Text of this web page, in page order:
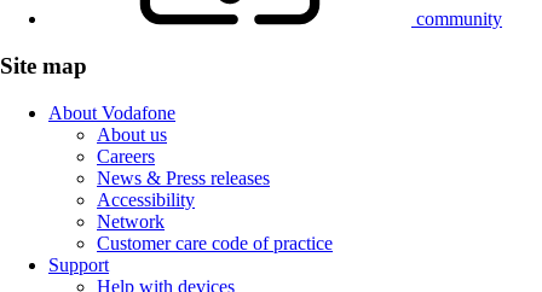
community
Site map
About Vodafone
About us
Careers
News & Press releases
Accessibility
Network
Customer care code of practice
Support
Help with devices